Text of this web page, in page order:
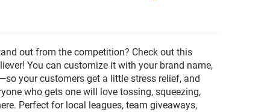
out from the competition? Check out this
You can customize it with your brand name,
your customers get a little stress relief, and
who gets one will love tossing, squeezing,
Perfect for local leagues, team giveaways,